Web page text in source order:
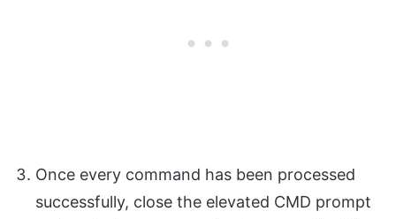
Once every command has been processed
successfully, close the elevated CMD prompt